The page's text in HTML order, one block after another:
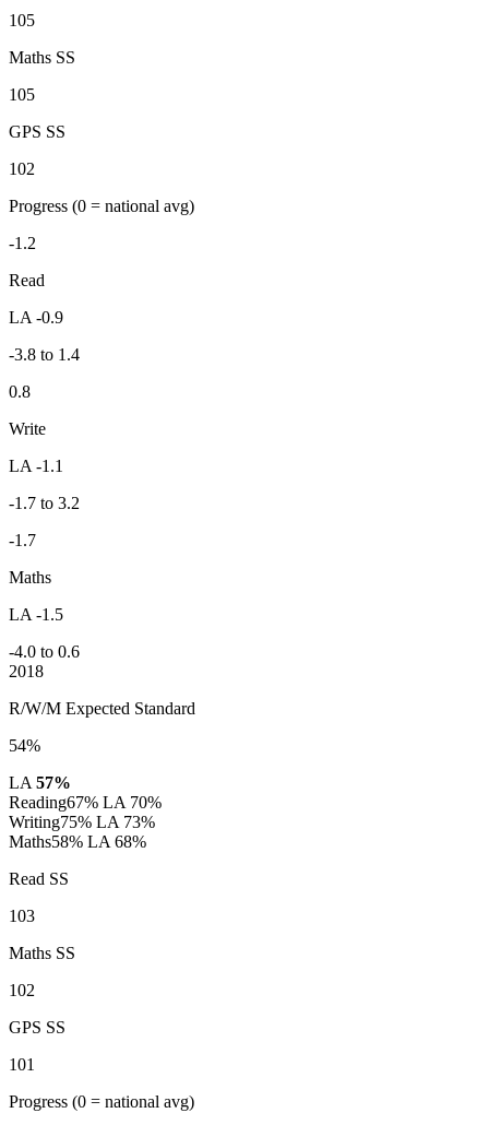
105
Maths SS
105
GPS SS
102
Progress (0 = national avg)
-1.2
Read
LA -0.9
-3.8 to 1.4
0.8
Write
LA -1.1
-1.7 to 3.2
-1.7
Maths
LA -1.5
-4.0 to 0.6
2018
R/W/M Expected Standard
54%
LA 57%
Reading67% LA 70%
Writing75% LA 73%
Maths58% LA 68%
Read SS
103
Maths SS
102
GPS SS
101
Progress (0 = national avg)